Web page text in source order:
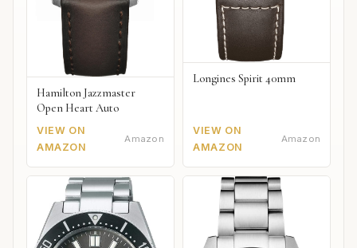
Hamilton Jazzmaster
Open Heart Auto
VIEW ON
AMAZON
Amazon
Longines Spirit 40mm
VIEW ON
AMAZON
Amazon